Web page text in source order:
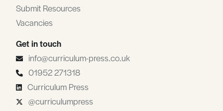
Submit Resources
Vacancies
Get in touch
info@curriculum-press.co.uk
01952 271318
Curriculum Press
@curriculumpress